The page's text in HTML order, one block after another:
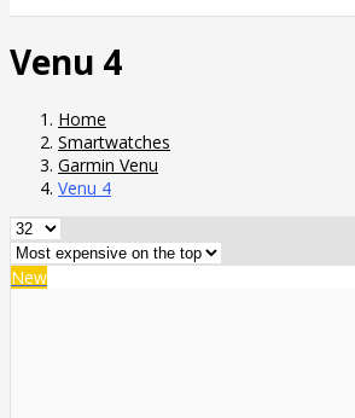
Venu 4
Home
Smartwatches
Garmin Venu
Venu 4
New